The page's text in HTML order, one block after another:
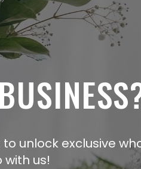
unlock exclusive
us!